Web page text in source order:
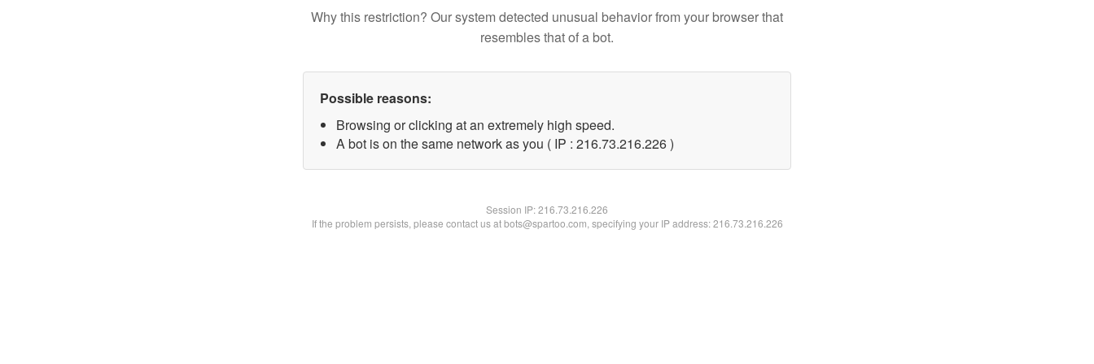
Why this restriction? Our system detected unusual behavior from your browser that
resembles that of a bot.
Possible reasons:
Browsing or clicking at an extremely high speed.
A bot is on the same network as you ( IP : 216.73.216.226 )
Session IP:216.73.216.226
If the problem persists, please contact us at bots@spartoo.com, specifying your IP address: 216.73.216.226